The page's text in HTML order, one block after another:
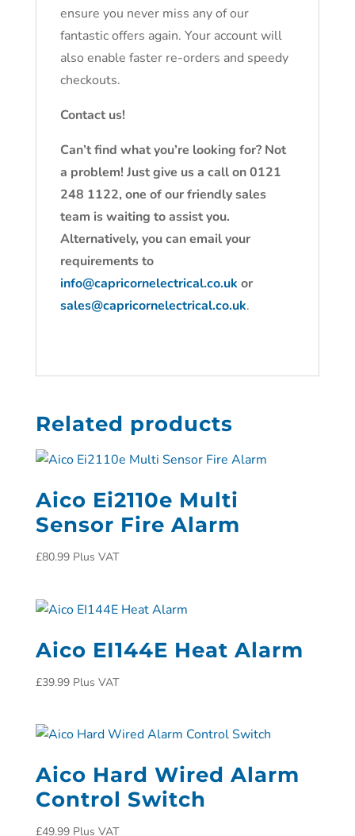
ensure you never miss any of our
fantastic offers again. Your account will
also enable faster re-orders and speedy
checkouts.
Contact us!
Can’t find what you’re looking for? Not
a problem! Just give us a call on 0121
248 1122, one of our friendly sales
team is waiting to assist you.
Alternatively, you can email your
requirements to
info@capricornelectrical.co.uk or
sales@capricornelectrical.co.uk.
Related products
Aico Ei2110e Multi
Sensor Fire Alarm
£80.99 Plus VAT
Aico EI144E Heat Alarm
£39.99 Plus VAT
Aico Hard Wired Alarm
Control Switch
£49.99 Plus VAT